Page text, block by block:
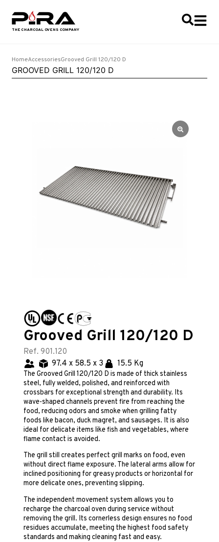
HomeAccessoriesGrooved Grill 120/120 D
GROOVED GRILL 120/120 D
Grooved Grill 120/120 D
Ref. 901.120
97.4 x 58.5 x 3
15.5 Kg
The Grooved Grill 120/120 D is made of thick stainless
steel, fully welded, polished, and reinforced with
crossbars for exceptional strength and durability. Its
wave-shaped channels prevent fire from reaching the
food, reducing odors and smoke when grilling fatty
foods like bacon, duck magret, and sausages. It is also
ideal for delicate items like fish and vegetables, where
flame contact is avoided.
The grill still creates perfect grill marks on food, even
without direct flame exposure. The lateral arms allow for
inclined positioning for greasy products or horizontal for
more delicate ones, preventing slipping.
The independent movement system allows you to
recharge the charcoal oven during service without
removing the grill. Its cornerless design ensures no food
residues accumulate, meeting the highest food safety
standards and making cleaning fast and easy.